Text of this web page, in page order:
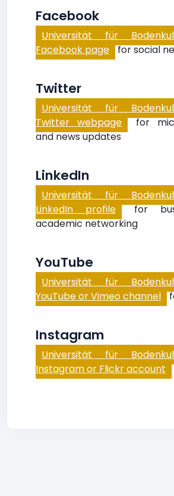
Facebook
Universität für
Facebook page for social
Twitter
Universität für
Twitter webpage for
and news updates
LinkedIn
Universität für
LinkedIn profile for
academic networking
YouTube
Universität für
YouTube or Vimeo channel
Instagram
Universität für
Instagram or Flickr account